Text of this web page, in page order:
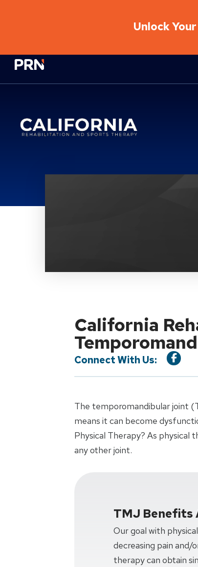
Unlock
Physical Rehabilitation Network
California
Connect With Us:
The temporomandibular joint
means it can become
Physical Therapy? As physical
any other joint.
TMJ Benefits
Our goal with
decreasing pain and/
therapy can obtain